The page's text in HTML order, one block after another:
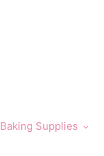
Baking Supplies